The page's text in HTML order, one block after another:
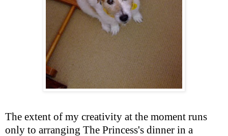
The extent of my creativity at the moment runs
only to arranging The Princess's dinner in a